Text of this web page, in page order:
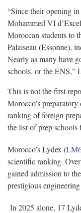
“Since their opening
Mohammed VI
Moroccan students to
Palaiseau (Essonne),
Nearly as many have
schools, or the ENS,”
This is not the first
Morocco’s
ranking of foreign
the list of prep schools
Morocco’s Lydex (
scientific ranking.
gained admission to
prestigious
In 2025 alone, 17